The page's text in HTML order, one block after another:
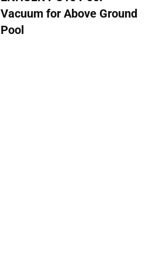
Vacuum for Above Ground
Pool